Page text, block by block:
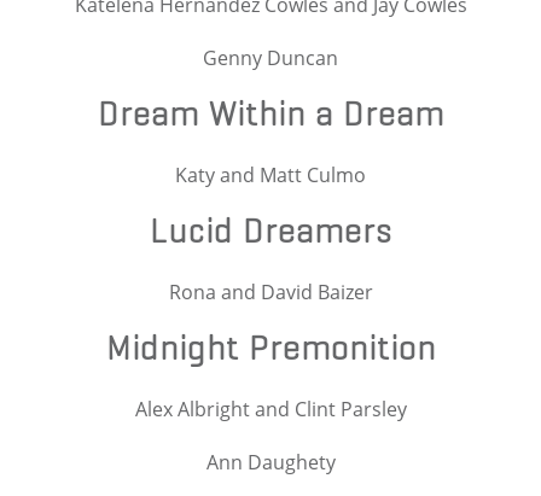
Genny Duncan
Dream Within a Dream
Katy and Matt Culmo
Lucid Dreamers
Rona and David Baizer
Midnight Premonition
Alex Albright and Clint Parsley
Ann Daughety